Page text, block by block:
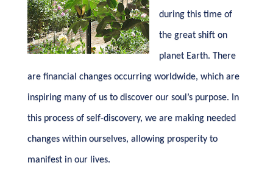
during this time of
the great shift on
planet Earth. There
are financial changes occurring worldwide, which are
inspiring many of us to discover our soul’s purpose. In
this process of self-discovery, we are making needed
changes within ourselves, allowing prosperity to
manifest in our lives.